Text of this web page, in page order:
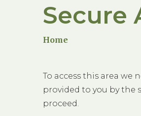
Secure
Home
To access this area we
provided to you by the
proceed.